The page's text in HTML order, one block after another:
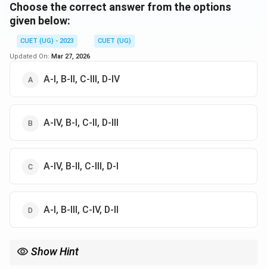
Choose the correct answer from the options
given below:
CUET (UG) - 2023
CUET (UG)
Updated On: Mar 27, 2026
A-I, B-II, C-III, D-IV
A-IV, B-I, C-II, D-III
A-IV, B-II, C-III, D-I
A-I, B-III, C-IV, D-II
Show Hint